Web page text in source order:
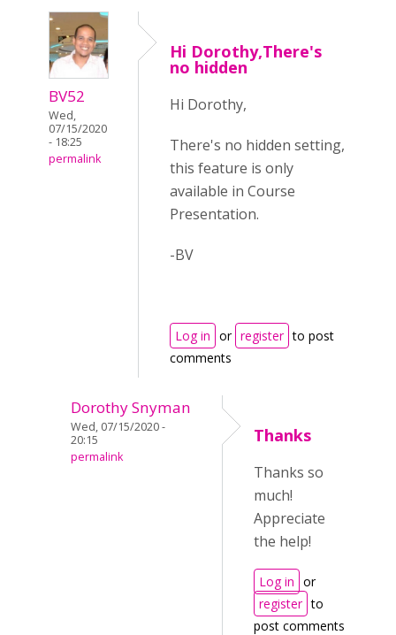
BV52
Wed,
07/15/2020
- 18:25
permalink
Hi Dorothy,There's
no hidden
Hi Dorothy,
There's no hidden setting,
this feature is only
available in Course
Presentation.
-BV
Log in or register to post
comments
Dorothy Snyman
Wed, 07/15/2020 -
20:15
permalink
Thanks
Thanks so
much!
Appreciate
the help!
Log in or
register to
post comments